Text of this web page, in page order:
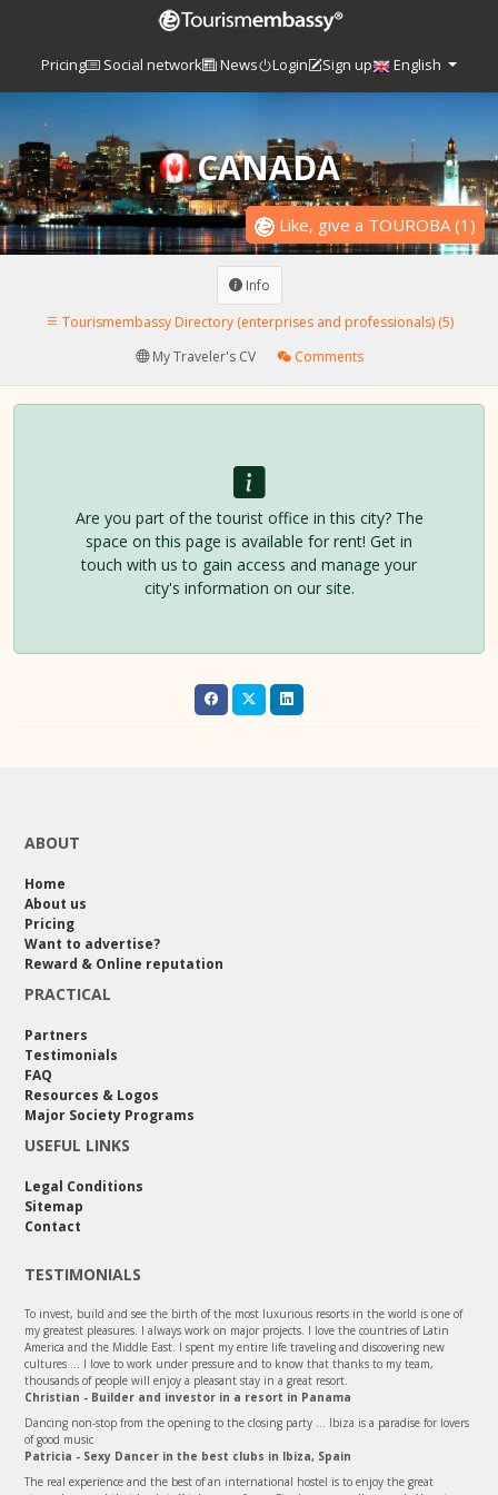
Pricing Social network News Login Sign up English
CANADA
Like, give a TOUROBA(1 )
Info
Tourismembassy Directory (enterprises and professionals) (5)
My Traveler's CV
Comments
Are you part of the tourist office in this city? The
space on this page is available for rent! Get in
touch with us to gain access and manage your
city's information on our site.
ABOUT
Home
About us
Pricing
Want to advertise?
Reward & Online reputation
PRACTICAL
Partners
Testimonials
FAQ
Resources & Logos
Major Society Programs
USEFUL LINKS
Legal Conditions
Sitemap
Contact
TESTIMONIALS
To invest, build and see the birth of the most luxurious resorts in the world is one of
my greatest pleasures. I always work on major projects. I love the countries of Latin
America and the Middle East. I spent my entire life traveling and discovering new
cultures ... I love to work under pressure and to know that thanks to my team,
thousands of people will enjoy a pleasant stay in a great resort.
Christian - Builder and investor in a resort in Panama
Dancing non-stop from the opening to the closing party ... Ibiza is a paradise for lovers
of good music
Patricia - Sexy Dancer in the best clubs in Ibiza, Spain
The real experience and the best of an international hostel is to enjoy the great